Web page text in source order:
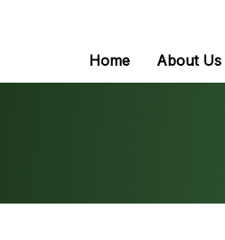
Home About Us